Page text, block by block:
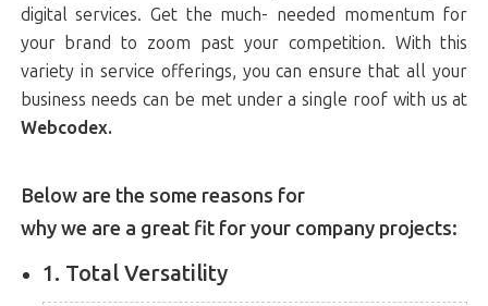
digital services. Get the much- needed momentum for
your brand to zoom past your competition. With this
variety in service offerings, you can ensure that all your
business needs can be met under a single roof with us at
Webcodex.
Below are the some reasons for
why we are a great fit for your company projects:
1. Total Versatility